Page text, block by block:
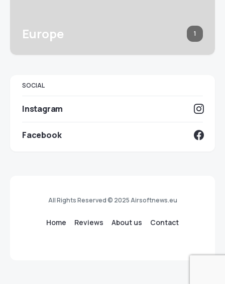
Europe 1
SOCIAL
Instagram
Facebook
All Rights Reserved © 2025 Airsoftnews.eu
Home Reviews About us Contact